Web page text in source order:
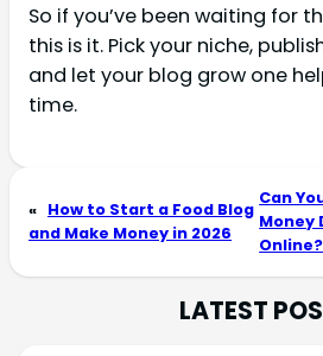
So if you’ve been waiting for
this is it. Pick your niche,
and let your blog grow one
time.
« How to Start a Food Blog
and Make Money in 2026
Can
Money
Online?
LATEST